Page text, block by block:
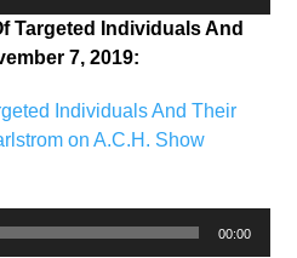
Targeted Individuals And
7, 2019:
Individuals And Their
on A.C.H. Show
00:00